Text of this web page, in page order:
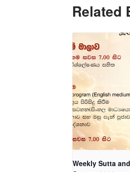
Related
Weekly Sutta